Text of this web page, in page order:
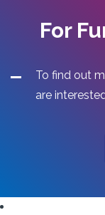
For
To find out
are